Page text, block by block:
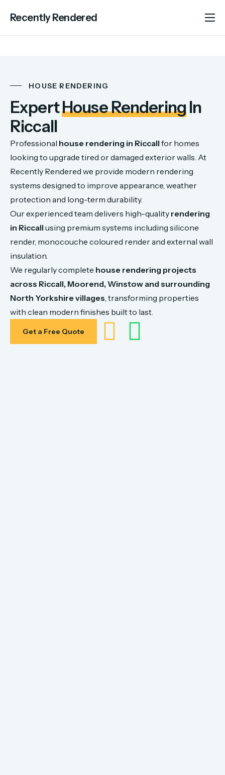
Recently Rendered
About Us
Advice
Contact
HOUSE RENDERING
ExpertHouse RenderingIn
Riccall
Professional house rendering in Riccall for homes
looking to upgrade tired ordamaged exteriorwalls. At
Recently Rendered we provide modern rendering
systems designed to improve appearance, weather
protection and long-term durability.
Ourexperienced team delivers high-quality rendering
in Riccall using premium systems including silicone
render, monocouche coloured renderand external wall
insulation.
We regularlycomplete house rendering projects
across Riccall, Moorend, Winstow and surrounding
North Yorkshire villages, transforming properties
with clean modern finishes builtto last.
Get a Free Quote